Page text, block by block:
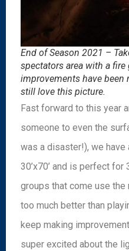
End of Season 2021 –
spectators area with a
improvements have been
still love this picture.
Fast forward to this year
someone to even the
was a disaster!), we have
30’x70’ and is perfect
groups that come use the
too much better than
keep making
super excited about the